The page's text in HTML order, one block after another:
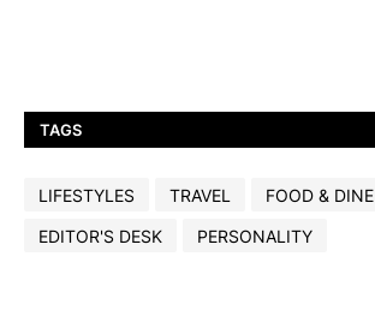
TAGS
LIFESTYLES TRAVEL FOOD & DINE
EDITOR'S DESK
PERSONALITY